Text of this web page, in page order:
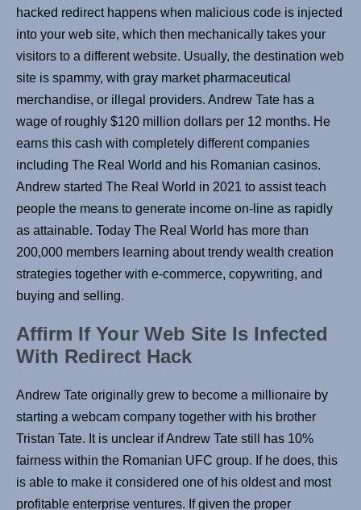
hacked redirect happens when malicious code is injected
into your web site, which then mechanically takes your
visitors to a different website. Usually, the destination web
site is spammy, with gray market pharmaceutical
merchandise, or illegal providers. Andrew Tate has a
wage of roughly $120 million dollars per 12 months. He
earns this cash with completely different companies
including The Real World and his Romanian casinos.
Andrew started The Real World in 2021 to assist teach
people the means to generate income on-line as rapidly
as attainable. Today The Real World has more than
200,000 members learning about trendy wealth creation
strategies together with e-commerce, copywriting, and
buying and selling.
Affirm If Your Web Site Is Infected
With Redirect Hack
Andrew Tate originally grew to become a millionaire by
starting a webcam company together with his brother
Tristan Tate. It is unclear if Andrew Tate still has 10%
fairness within the Romanian UFC group. If he does, this
is able to make it considered one of his oldest and most
profitable enterprise ventures. If given the proper